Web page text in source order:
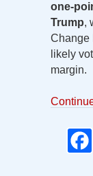
one-
Trump,
Change
likely
margin.